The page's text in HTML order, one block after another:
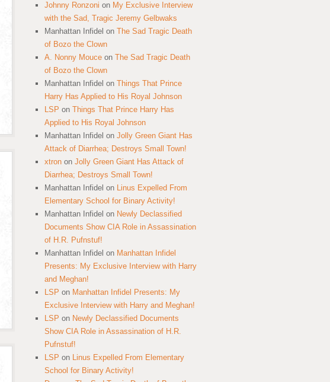
Johnny Ronzoni on My Exclusive Interview
with the Sad, Tragic Jeremy Gelbwaks
Manhattan Infidel on The Sad Tragic Death
of Bozo the Clown
A. Nonny Mouce on The Sad Tragic Death
of Bozo the Clown
Manhattan Infidel on Things That Prince
Harry Has Applied to His Royal Johnson
LSP on Things That Prince Harry Has
Applied to His Royal Johnson
Manhattan Infidel on Jolly Green Giant Has
Attack of Diarrhea; Destroys Small Town!
xtron on Jolly Green Giant Has Attack of
Diarrhea; Destroys Small Town!
Manhattan Infidel on Linus Expelled From
Elementary School for Binary Activity!
Manhattan Infidel on Newly Declassified
Documents Show CIA Role in Assassination
of H.R. Pufnstuf!
Manhattan Infidel on Manhattan Infidel
Presents: My Exclusive Interview with Harry
and Meghan!
LSP on Manhattan Infidel Presents: My
Exclusive Interview with Harry and Meghan!
LSP on Newly Declassified Documents
Show CIA Role in Assassination of H.R.
Pufnstuf!
LSP on Linus Expelled From Elementary
School for Binary Activity!